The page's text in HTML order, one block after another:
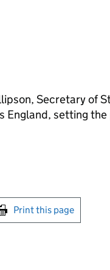
Secretary of
England, setting
this page
Print this page